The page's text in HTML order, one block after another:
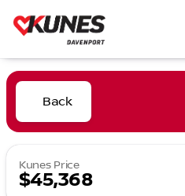
Back
Kunes Price
$45,368